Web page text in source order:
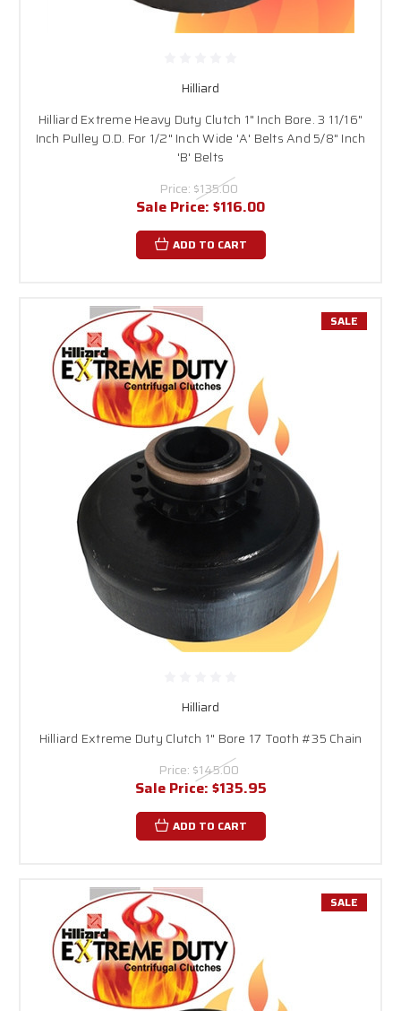
Hilliard
Hilliard Extreme Heavy Duty Clutch 1" Inch Bore. 3 11/16"
Inch Pulley O.D. For 1/2" Inch Wide 'A' Belts And 5/8" Inch
'B' Belts
Price: $135.00
Sale Price: $116.00
ADD TO CART
SALE
Hilliard
Hilliard Extreme Duty Clutch 1" Bore 17 Tooth #35 Chain
Price: $145.00
Sale Price: $135.95
ADD TO CART
SALE